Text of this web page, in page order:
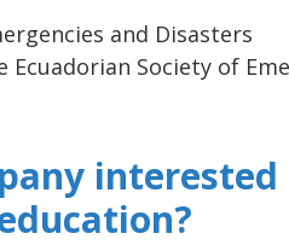
and Disasters
Ecuadorian Society of
interested